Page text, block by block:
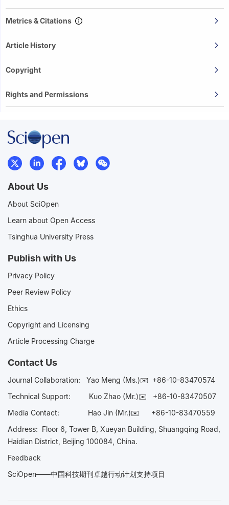
Metrics & Citations
Article History
Copyright
Rights and Permissions
About Us
About SciOpen
Learn about Open Access
Tsinghua University Press
Publish with Us
Privacy Policy
Peer Review Policy
Ethics
Copyright and Licensing
Article Processing Charge
Contact Us
Journal Collaboration: Yao Meng (Ms.)✉️ +86-10-83470574
Technical Support:
Kuo Zhao (Mr.)✉️ +86-10-83470507
Media Contact: Hao Jin (Mr.)✉️ +86-10-83470559
Address: Floor 6, Tower B, Xueyan Building, Shuangqing Road,
Haidian District, Beijing 100084, China.
Feedback
SciOpen——中国科技期刊卓越行动计划支持项目